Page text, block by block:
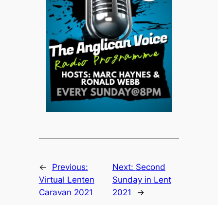
←
Previous:
Virtual Lenten
Caravan 2021
Next: Second
Sunday in Lent
2021
→